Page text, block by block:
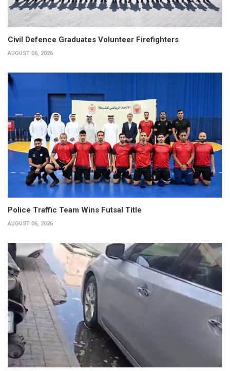
Civil Defence Graduates Volunteer Firefighters
AUGUST 06, 2026
Police Traffic Team Wins Futsal Title
AUGUST 06, 2026